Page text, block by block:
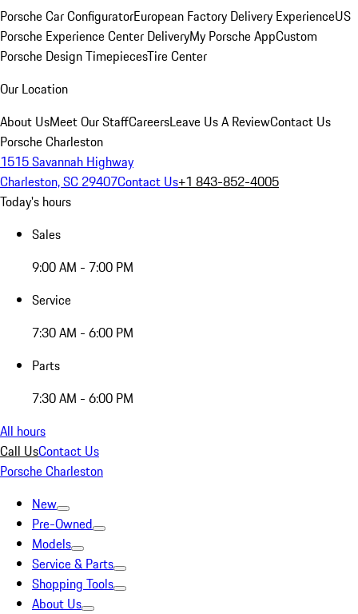
Porsche Car ConfiguratorEuropean Factory Delivery ExperienceUS
Porsche Experience Center DeliveryMy Porsche AppCustom
Porsche Design TimepiecesTire Center
Our Location
About UsMeet Our StaffCareersLeave Us A ReviewContact Us
Porsche Charleston
1515 Savannah Highway
Charleston, SC 29407Contact Us+1 843-852-4005
Today's hours
Sales
9:00 AM - 7:00 PM
Service
7:30 AM - 6:00 PM
Parts
7:30 AM - 6:00 PM
All hours
Call UsContact Us
Porsche Charleston
New
Pre-Owned
Models
Service & Parts
Shopping Tools
About Us